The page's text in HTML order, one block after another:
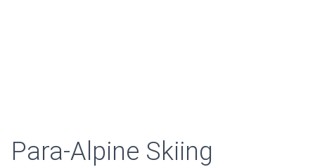
Para-Alpine Skiing